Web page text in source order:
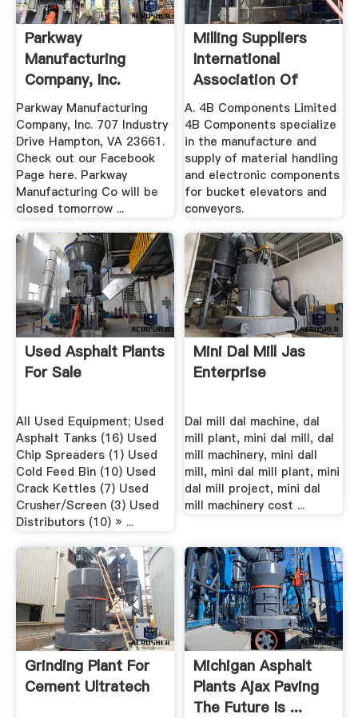
Parkway
Manufacturing
Company, Inc.
Parkway Manufacturing
Company, Inc. 707 Industry
Drive Hampton, VA 23661.
Check out our Facebook
Page here. Parkway
Manufacturing Co will be
closed tomorrow ...
Milling Suppliers
International
Association Of
Operative ...
A. 4B Components Limited
4B Components specialize
in the manufacture and
supply of material handling
and electronic components
for bucket elevators and
conveyors.
Used Asphalt Plants
For Sale
All Used Equipment; Used
Asphalt Tanks (16) Used
Chip Spreaders (1) Used
Cold Feed Bin (10) Used
Crack Kettles (7) Used
Crusher/Screen (3) Used
Distributors (10) » ...
Mini Dal Mill Jas
Enterprise
Dal mill dal machine, dal
mill plant, mini dal mill, dal
mill machinery, mini dall
mill, mini dal mill plant, mini
dal mill project, mini dal
mill machinery cost ...
Grinding Plant For
Cement Ultratech
Michigan Asphalt
Plants Ajax Paving
The Future Is ...